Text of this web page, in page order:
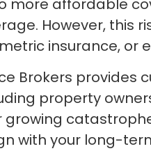
more affordable
However, this
insurance, or
Brokers provides
property
with your long-